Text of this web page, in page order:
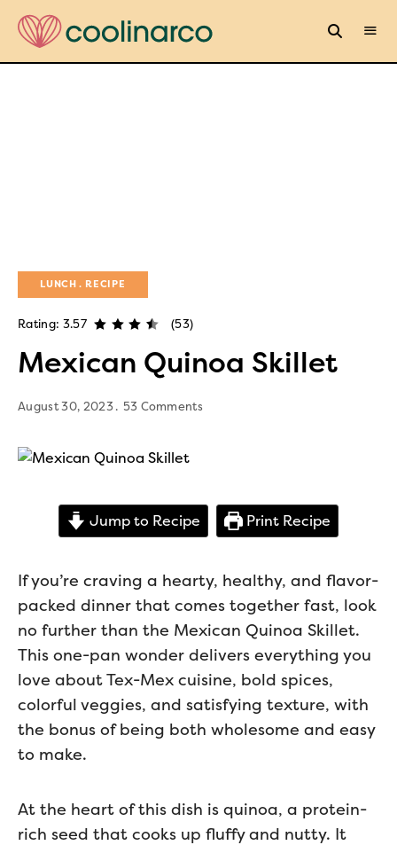
LUNCH RECIPE
Rating: 3.57 (53)
Mexican Quinoa Skillet
August 30, 2023 53 Comments
Jump to Recipe Print Recipe
If you’re craving a hearty, healthy, and flavor-
packed dinner that comes together fast, look
no further than the Mexican Quinoa Skillet.
This one-pan wonder delivers everything you
love about Tex-Mex cuisine, bold spices,
colorful veggies, and satisfying texture, with
the bonus of being both wholesome and easy
to make.
At the heart of this dish is quinoa, a protein-
rich seed that cooks up fluffy and nutty. It